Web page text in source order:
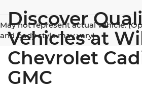
May not represent actual vehicle.
and body style may vary)
Discover
Vehicles at
Chevrolet
GMC